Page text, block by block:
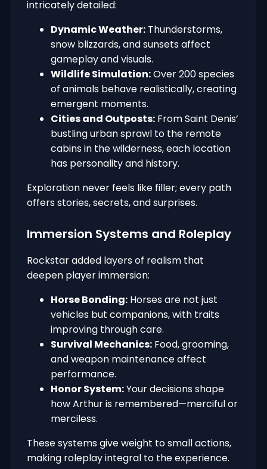
intricately detailed:
Dynamic Weather: Thunderstorms,
snow blizzards, and sunsets affect
gameplay and visuals.
Wildlife Simulation:Over 200 species
of animals behave realistically, creating
emergent moments.
Cities and Outposts: From Saint Denis’
bustling urban sprawl to the remote
cabins in the wilderness, each location
has personality and history.
Exploration never feels like filler; every path
offers stories, secrets, and surprises.
Immersion Systems and Roleplay
Rockstar added layers of realism that
deepen player immersion:
Horse Bonding: Horses are not just
vehicles but companions, with traits
improving through care.
Survival Mechanics: Food, grooming,
and weapon maintenance affect
performance.
Honor System:Your decisions shape
how Arthur is remembered—merciful or
merciless.
These systems give weight to small actions,
making roleplay integral to the experience.